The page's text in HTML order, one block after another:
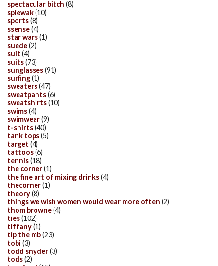
spectacular bitch (8)
spiewak(10)
sports(8)
ssense(4)
star wars(1)
suede(2)
suit (4)
suits(73)
sunglasses(91)
surfing(1)
sweaters(47)
sweatpants(6)
sweatshirts(10)
swims(4)
swimwear(9)
t-shirts(40)
tank tops(5)
target (4)
tattoos(6)
tennis(18)
the corner(1)
the fine art of mixing drinks(4)
thecorner(1)
theory(8)
things we wish women would wear more often (2)
thom browne(4)
ties(102)
tiffany(1)
tip the mb(23)
tobi (3)
todd snyder(3)
tods(2)